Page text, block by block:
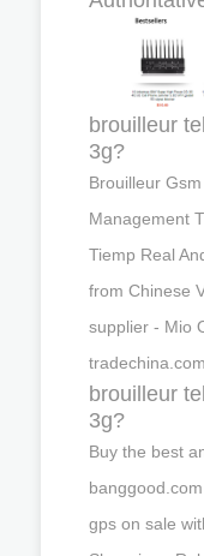
brouilleur
3g?
Brouilleur
Management
Tiemp Real
from Chinese
supplier - Mio
tradechina.com
brouilleur
3g?
Buy the best
gps on sale